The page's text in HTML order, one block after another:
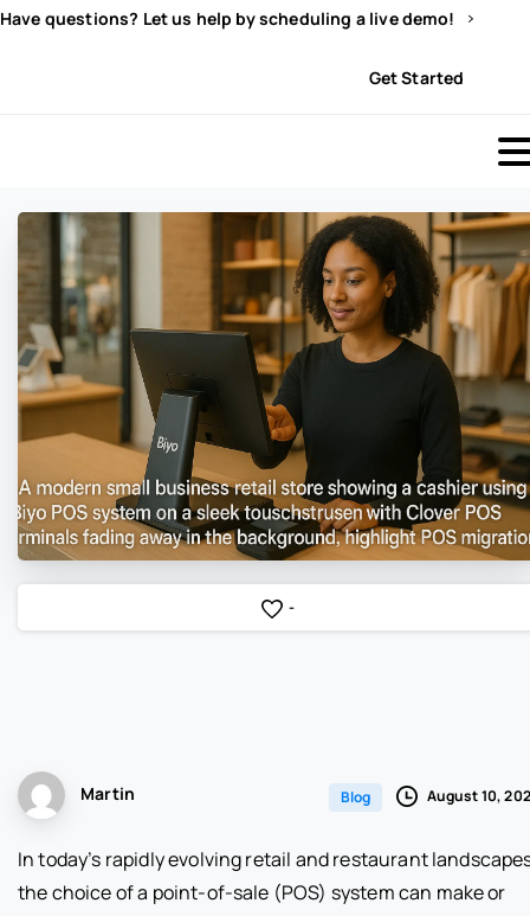
Have questions? Let us help by scheduling a live demo!
Get Started
-
Martin Blog August 10,
In today’s rapidly evolving retail and restaurant
the choice of a point-of-sale (POS) system can make or